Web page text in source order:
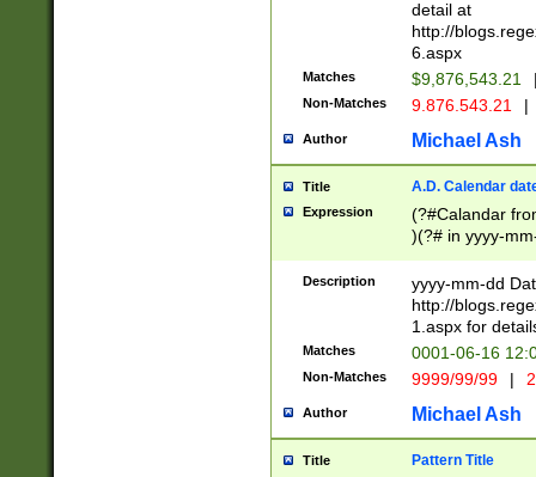
separtor must
(?:\d+)) # more
[,.]\d{2})?$ #
detail at
http://
6.aspx
Matches $9,876,543.21
Non-Matches 9.876.543.21 |
Author Michael Ash
Title A.D. Calendar
Expression
(?#Calandar
)(?# in yyyy-
4]))|(?#Missing
9]|1[0-3]))(?#or
missing days
one or the
beginning a the
(?'sep'[-./
check for valid
year in year 4
Description
yyyy-mm-dd
http://
1.aspx for
Matches 0001-06-16
Non-Matches 9999/99/99 |
Author Michael Ash
Title Pattern Title